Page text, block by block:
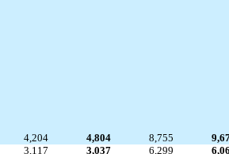
4,204 4,804 8,755
3,117 3,037 6,299